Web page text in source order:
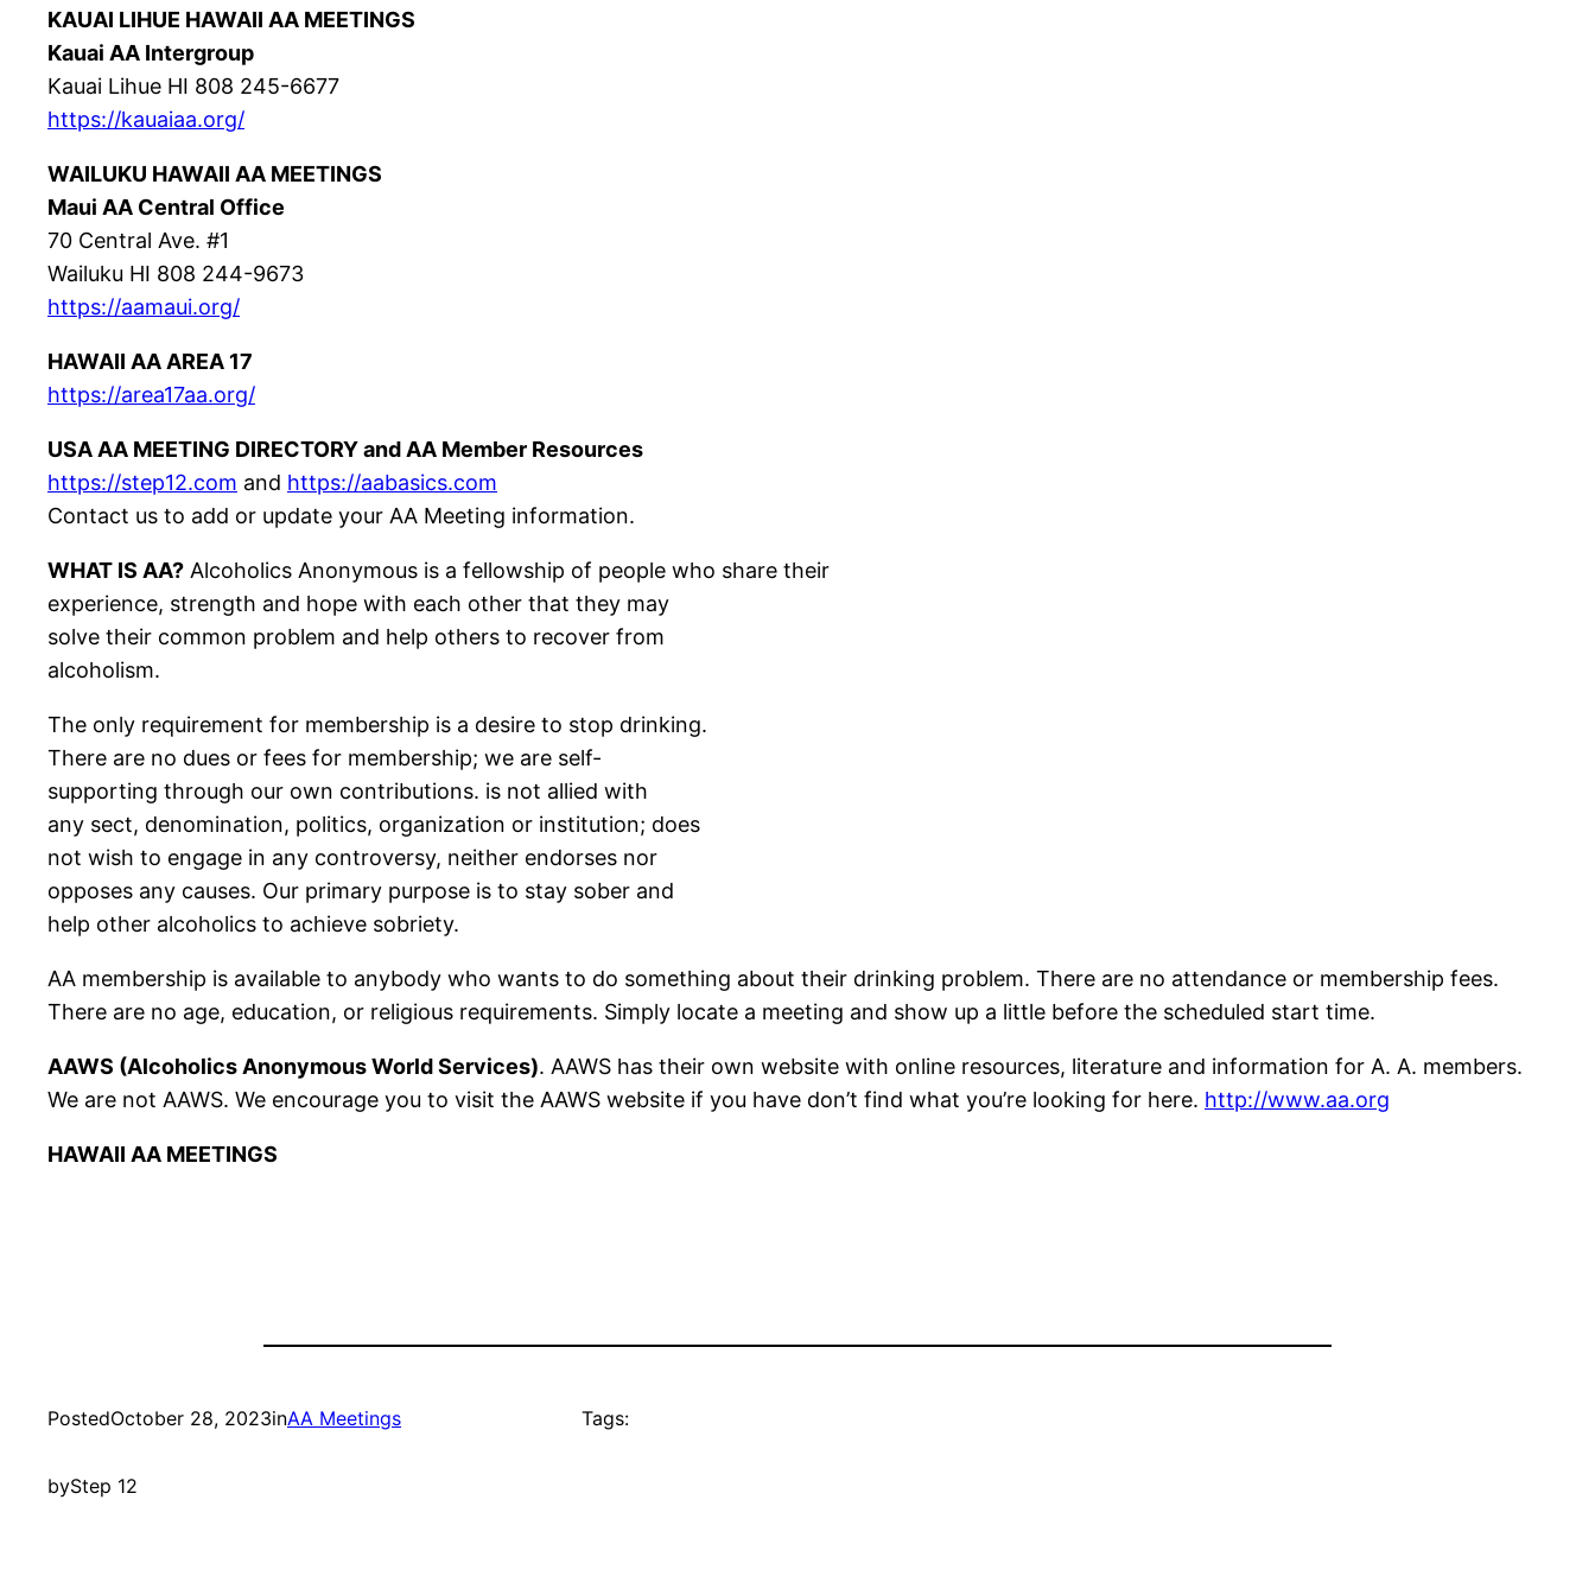
KAUAI LIHUE HAWAII AA MEETINGS
Kauai AA Intergroup
Kauai Lihue HI 808 245-6677
https://kauaiaa.org/
WAILUKU HAWAII AA MEETINGS
Maui AA Central Office
70 Central Ave. #1
Wailuku HI 808 244-9673
https://aamaui.org/
HAWAII AA AREA 17
https://area17aa.org/
USA AA MEETING DIRECTORY and AA Member Resources
https://step12.com and https://aabasics.com
Contact us to add or update your AA Meeting information.
WHAT IS AA? Alcoholics Anonymous is a fellowship of people who share their
experience, strength and hope with each other that they may
solve their common problem and help others to recover from
alcoholism.
The only requirement for membership is a desire to stop drinking.
There are no dues or fees for membership; we are self-
supporting through our own contributions. is not allied with
any sect, denomination, politics, organization or institution; does
not wish to engage in any controversy, neither endorses nor
opposes any causes. Our primary purpose is to stay sober and
help other alcoholics to achieve sobriety.
AA membership is available to anybody who wants to do something about their drinking problem. There are no attendance or membership fees.
There are no age, education, or religious requirements. Simply locate a meeting and show up a little before the scheduled start time.
AAWS (Alcoholics Anonymous World Services). AAWS has their own website with online resources, literature and information for A. A. members.
We are not AAWS. We encourage you to visit the AAWS website if you have don’t find what you’re looking for here. http://www.aa.org
HAWAII AA MEETINGS
PostedOctober 28, 2023inAA Meetings
byStep 12
Tags: